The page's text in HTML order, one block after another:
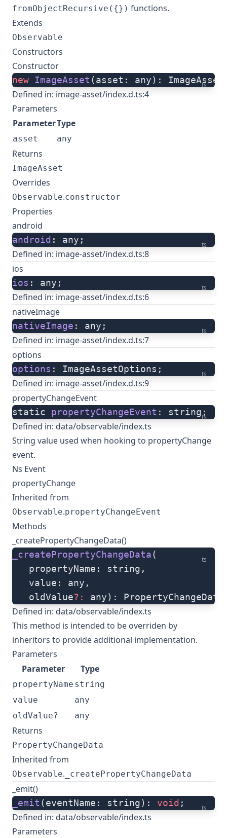
fromObjectRecursive({}) functions.
Extends
Observable
Constructors
Constructor
ts
new ImageAsset (asset: any):
Defined in: image-asset/index.d.ts:4
Parameters
ParameterType
asset any
Returns
ImageAsset
Overrides
Observable.constructor
Properties
android
ts
android : any;
Defined in: image-asset/index.d.ts:8
ios
ts
ios : any;
Defined in: image-asset/index.d.ts:6
nativeImage
ts
nativeImage : any;
Defined in: image-asset/index.d.ts:7
options
ts
options : ImageAssetOptions;
Defined in: image-asset/index.d.ts:9
propertyChangeEvent
ts
static propertyChangeEvent : string;
Defined in: data/observable/index.ts
String value used when hooking to propertyChange
event.
Ns Event
propertyChange
Inherited from
Observable.propertyChangeEvent
Methods
_createPropertyChangeData()
ts
_createPropertyChangeData(
   propertyName: string,
   value: any,
   oldValue
?: any):
Defined in: data/observable/index.ts
This method is intended to be overriden by
inheritors to provide additional implementation.
Parameters
Parameter
Type
propertyName string
value
any
oldValue?
any
Returns
PropertyChangeData
Inherited from
Observable. _createPropertyChangeData
_emit()
ts
_emit (eventName: string): void ;
Defined in: data/observable/index.ts
Parameters